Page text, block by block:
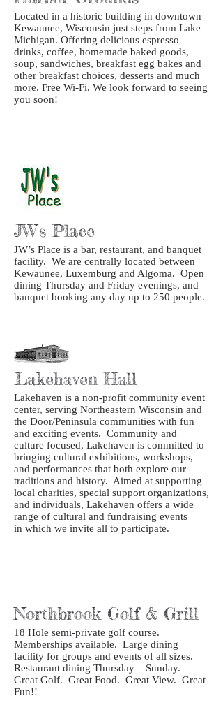
Located in a historic building in downtown
Kewaunee, Wisconsin just steps from Lake
Michigan. Offering delicious espresso
drinks, coffee, homemade baked goods,
soup, sandwiches, breakfast egg bakes and
other breakfast choices, desserts and much
more. Free Wi-Fi. We look forward to seeing
you soon!
JW's Place
JW’s Place is a bar, restaurant, and banquet
facility. We are centrally located between
Kewaunee, Luxemburg and Algoma. Open
dining Thursday and Friday evenings, and
banquet booking any day up to 250 people.
Lakehaven Hall
Lakehaven is a non-profit community event
center, serving Northeastern Wisconsin and
the Door/Peninsula communities with fun
and exciting events. Community and
culture focused, Lakehaven is committed to
bringing cultural exhibitions, workshops,
and performances that both explore our
traditions and history. Aimed at supporting
local charities, special support organizations,
and individuals, Lakehaven offers a wide
range of cultural and fundraising events
in which we invite all to participate.
Northbrook Golf & Grill
18 Hole semi-private golf course.
Memberships available. Large dining
facility for groups and events of all sizes.
Restaurant dining Thursday – Sunday.
Great Golf. Great Food. Great View. Great
Fun!!